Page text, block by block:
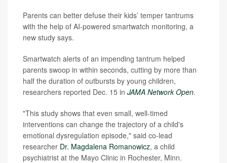
Parents can better defuse their kids’ temper tantrums
with the help of AI-powered smartwatch monitoring, a
new study says.
Smartwatch alerts of an impending tantrum helped
parents swoop in within seconds, cutting by more than
half the duration of outbursts by young children,
researchers reported Dec. 15 in JAMA Network Open.
"This study shows that even small, well-timed
interventions can change the trajectory of a child's
emotional dysregulation episode," said co-lead
researcher Dr. Magdalena Romanowicz, a child
psychiatrist at the Mayo Clinic in Rochester, Minn.